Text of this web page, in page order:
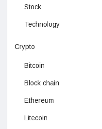
Stock
Technology
Crypto
Bitcoin
Block chain
Ethereum
Litecoin